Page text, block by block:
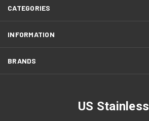
CATEGORIES
INFORMATION
BRANDS
US Stainless